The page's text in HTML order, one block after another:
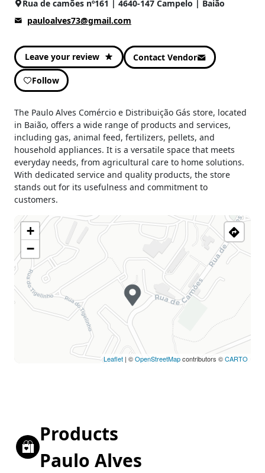
Rua de camões nº161 | 4640-147 Campelo | Baião
pauloalves73@gmail.com
Leave your review Contact Vendor
Follow
The Paulo Alves Comércio e Distribuição Gás store, located
in Baião, offers a wide range of products and services,
including gas, animal feed, fertilizers, pellets, and
household appliances. It is a versatile space that meets
everyday needs, from agricultural care to home solutions.
With dedicated service and quality products, the store
stands out for its usefulness and commitment to
customers.
+
−
Leaflet | ©OpenStreetMapcontributors ©CARTO
Products
Paulo Alves